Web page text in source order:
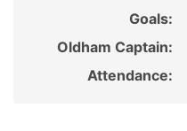
Goals:
Oldham Captain:
Attendance: